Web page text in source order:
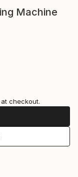
Machine
checkout.